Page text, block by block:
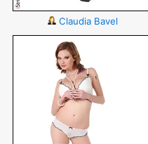
Claudia Bavel